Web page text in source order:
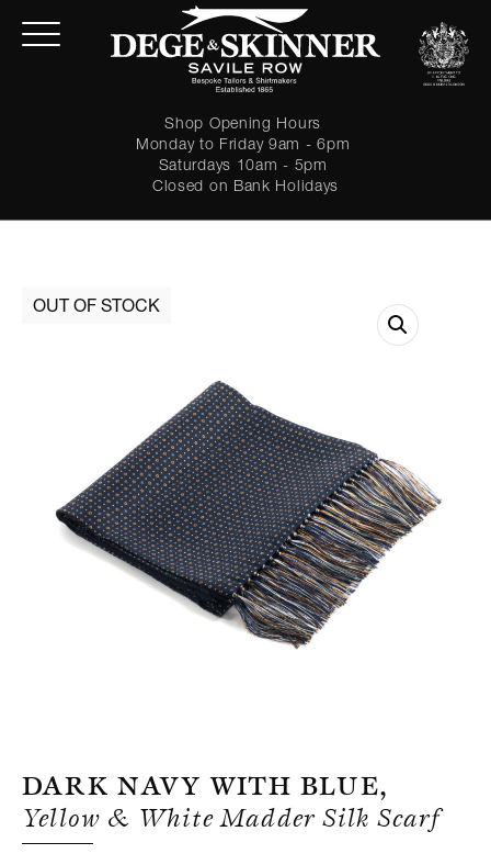
Shop Opening Hours
Monday to Friday 9am - 6pm
Saturdays 10am - 5pm
Closed on Bank Holidays
LOGIN
Forgot password?
Register for an account
Dark Navy With Blue,
Yellow & White Madder Silk Scarf